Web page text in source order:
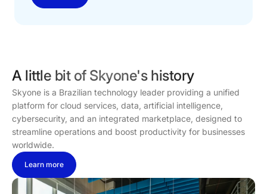
A little bit of Skyone's history
Skyone is a Brazilian technology leader providing a unified
platform for cloud services, data, artificial intelligence,
cybersecurity, and an integrated marketplace, designed to
streamline operations and boost productivity for businesses
worldwide.
Learn more